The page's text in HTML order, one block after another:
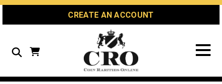
Skip
Skip
Site
CREATE AN ACCOUNT
Search